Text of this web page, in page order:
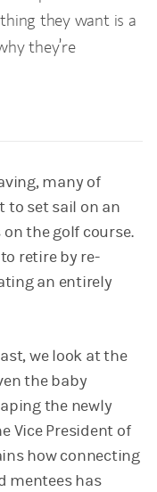
they want is a
they’re
many of
to set sail on an
the golf course.
retire by re-
an entirely
we look at the
the baby
the newly
Vice President of
how connecting
mentees has